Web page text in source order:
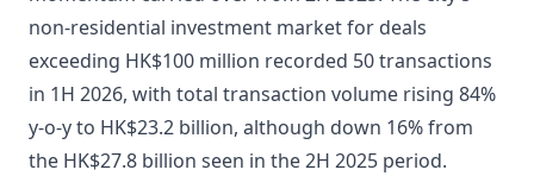
non-residential investment market for deals
exceeding HK$100 million recorded 50 transactions
in 1H 2026, with total transaction volume rising 84%
y-o-y to HK$23.2 billion, although down 16% from
the HK$27.8 billion seen in the 2H 2025 period.